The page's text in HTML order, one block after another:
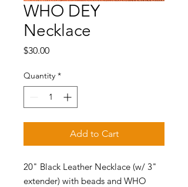
WHO DEY
Necklace
$30.00Price
Quantity *
Add to Cart
20" Black Leather Necklace (w/ 3"
extender) with beads and WHO